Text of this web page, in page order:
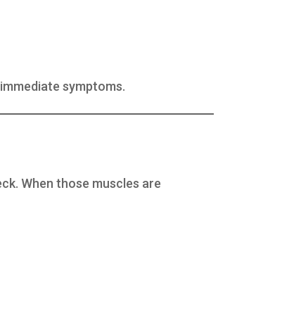
symptoms.
When those muscles are